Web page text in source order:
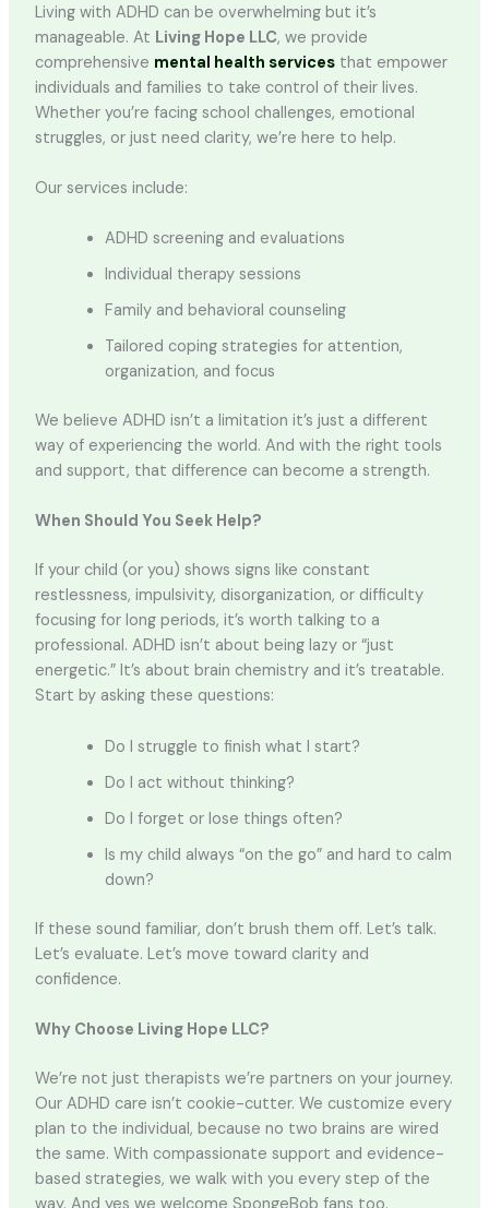
Living with ADHD can be overwhelming but it’s
manageable. At Living Hope LLC, we provide
comprehensive mental health servicesthat empower
individuals and families to take control of their lives.
Whether you’re facing school challenges, emotional
struggles, or just need clarity, we’re here to help.
Our services include:
ADHD screening and evaluations
Individual therapy sessions
Family and behavioral counseling
Tailored coping strategies for attention,
organization, and focus
We believe ADHD isn’t a limitation it’s just a different
way of experiencing the world. And with the right tools
and support, that difference can become a strength.
When Should You Seek Help?
If your child (or you) shows signs like constant
restlessness, impulsivity, disorganization, or difficulty
focusing for long periods, it’s worth talking to a
professional. ADHD isn’t about being lazy or “just
energetic.” It’s about brain chemistry and it’s treatable.
Start by asking these questions:
Do I struggle to finish what I start?
Do I act without thinking?
Do I forget or lose things often?
Is my child always “on the go” and hard to calm
down?
If these sound familiar, don’t brush them off. Let’s talk.
Let’s evaluate. Let’s move toward clarity and
confidence.
Why Choose Living Hope LLC?
We’re not just therapists we’re partners on your journey.
Our ADHD care isn’t cookie-cutter. We customize every
plan to the individual, because no two brains are wired
the same. With compassionate support and evidence-
based strategies, we walk with you every step of the